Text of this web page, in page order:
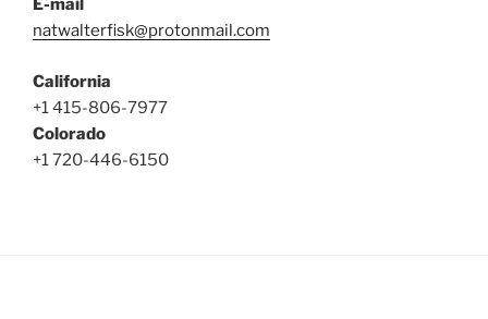
E-mail
natwalterfisk@protonmail.com
California
+1 415-806-7977
Colorado
+1 720-446-6150